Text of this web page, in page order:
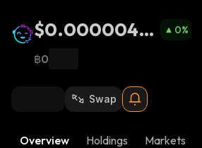
$0.0000044
52
0%
฿0
Swap
Overview Holdings Markets